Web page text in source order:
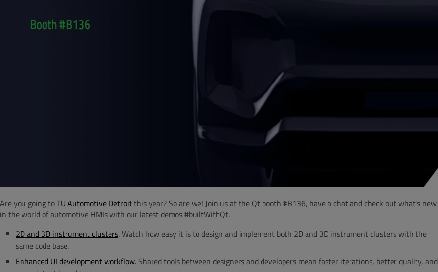
Are you going toTU Automotive Detroitthis year? So are we! Join us at the Qt booth #B136, have a chat and check out what's new
in the world of automotive HMIs with our latest demos #builtWithQt.
2D and 3D instrument clusters. Watch how easy it is to design and implement both 2D and 3D instrument clusters with the
same code base.
Enhanced UI development workflow. Shared tools between designers and developers mean faster iterations, better quality, and